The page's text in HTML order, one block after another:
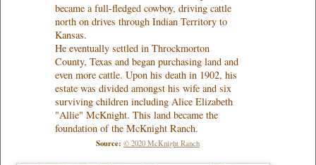
became a full-fledged cowboy, driving cattle
north on drives through Indian Territory to
Kansas.
He eventually settled in Throckmorton
County, Texas and began purchasing land and
even more cattle. Upon his death in 1902, his
estate was divided amongst his wife and six
surviving children including Alice Elizabeth
"Allie" McKnight. This land became the
foundation of the McKnight Ranch.
Source: © 2020 McKnight Ranch